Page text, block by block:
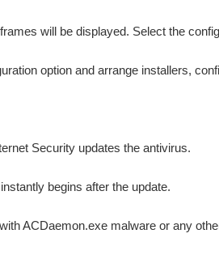
will be displayed. Select the
option and arrange installers,
Security updates the antivirus.
begins after the update.
ACDaemon.exe malware or any